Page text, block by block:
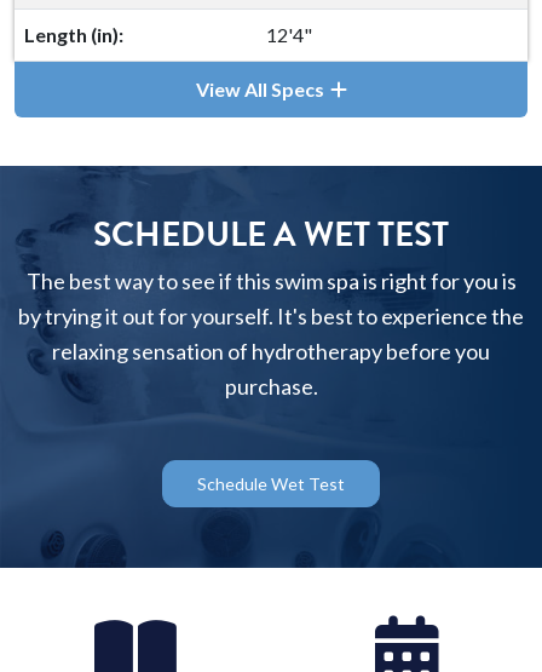
Length (in): 12'4"
View All Specs
SCHEDULE A WET TEST
The best way to see if this swim spa is right for you is
by trying it out for yourself. It's best to experience the
relaxing sensation of hydrotherapy before you
purchase.
Schedule Wet Test